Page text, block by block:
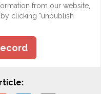
from our website,
clicking "unpublish